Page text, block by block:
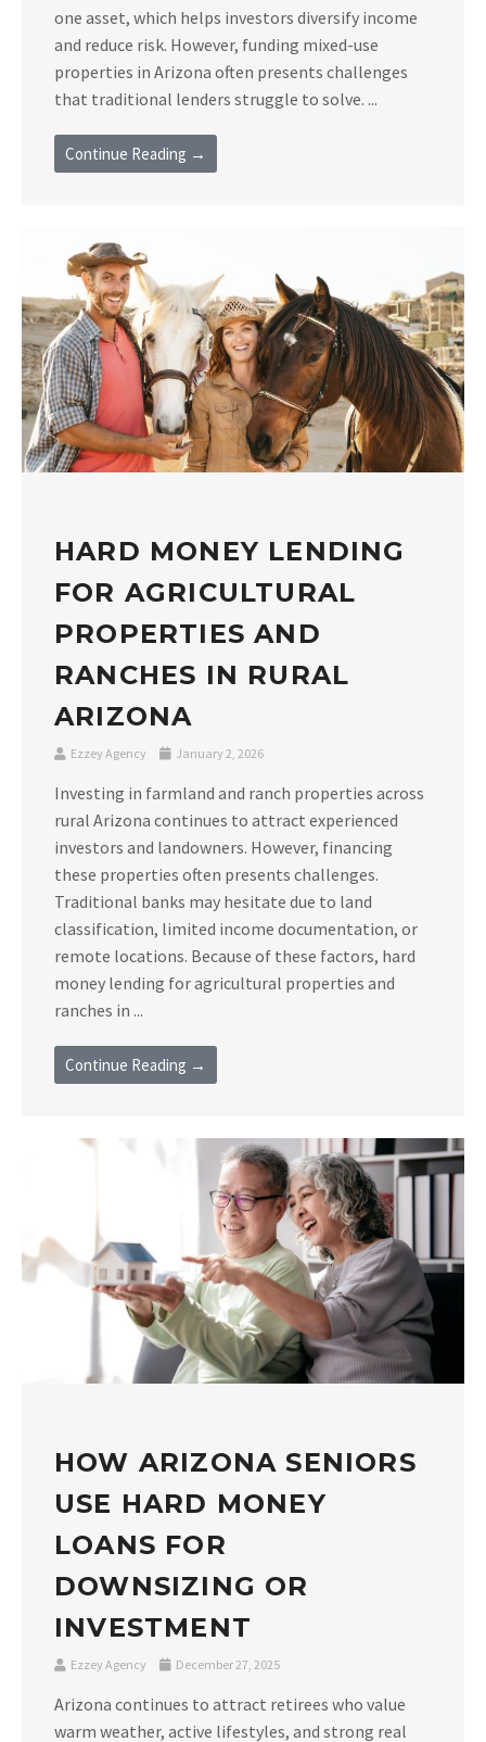
one asset, which helps investors diversify income
and reduce risk. However, funding mixed-use
properties in Arizona often presents challenges
that traditional lenders struggle to solve. ...
Continue Reading →
HARD MONEY LENDING
FOR AGRICULTURAL
PROPERTIES AND
RANCHES IN RURAL
ARIZONA
Ezzey Agency January 2, 2026
Investing in farmland and ranch properties across
rural Arizona continues to attract experienced
investors and landowners. However, financing
these properties often presents challenges.
Traditional banks may hesitate due to land
classification, limited income documentation, or
remote locations. Because of these factors, hard
money lending for agricultural properties and
ranches in ...
Continue Reading →
HOW ARIZONA SENIORS
USE HARD MONEY
LOANS FOR
DOWNSIZING OR
INVESTMENT
Ezzey Agency December 27, 2025
Arizona continues to attract retirees who value
warm weather, active lifestyles, and strong real